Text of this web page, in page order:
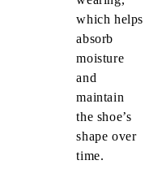
which helps
absorb
moisture
and
maintain
the shoe’s
shape over
time.